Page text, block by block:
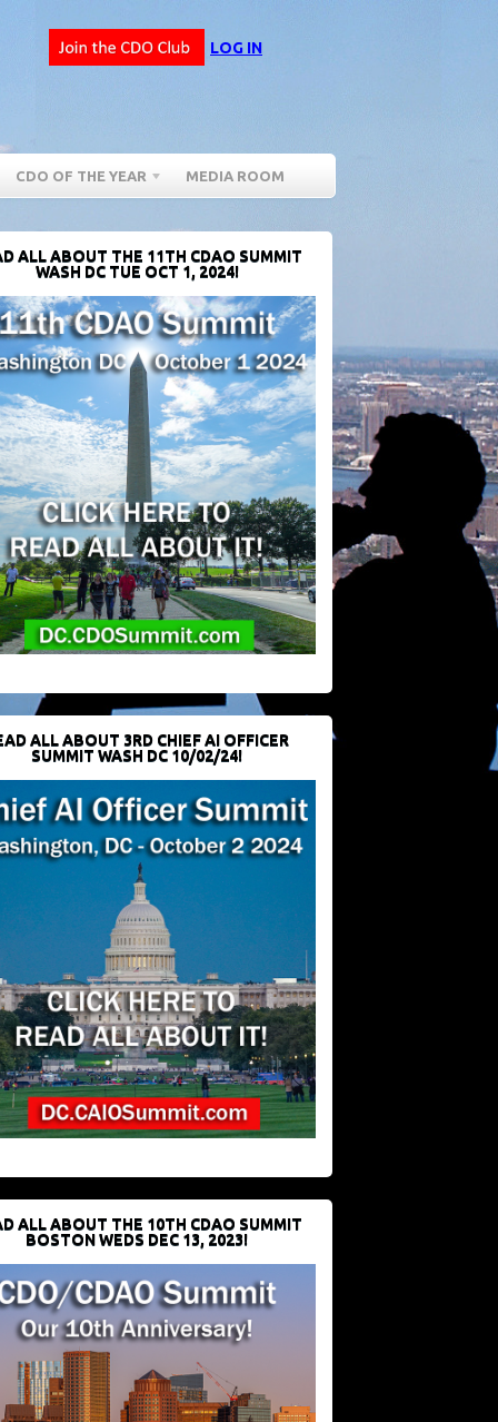
LOG IN
CDO OF THE YEAR MEDIA ROOM
ALL ABOUT THE 11TH CDAO SUMMIT
WASH DC TUE OCT 1, 2024!
ALL ABOUT 3RD CHIEF AI OFFICER
SUMMIT WASH DC 10/02/24!
ALL ABOUT THE 10TH CDAO SUMMIT
BOSTON WEDS DEC 13, 2023!